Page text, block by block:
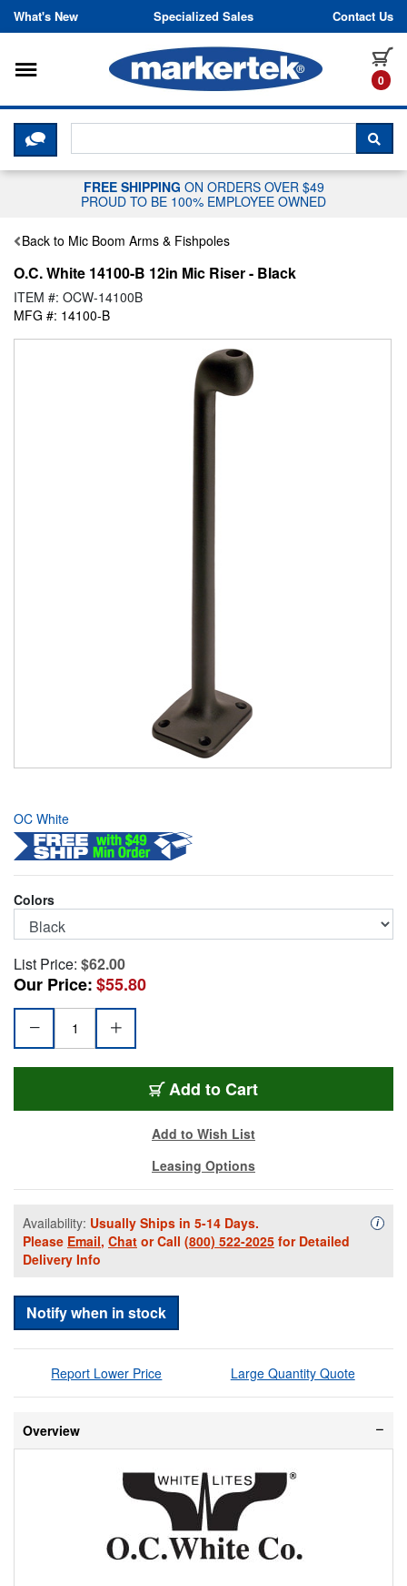
Skip to content
What's New Specialized Sales Contact Us
0
Toggle navigation
CLICK HERE TO CHAT WITH A
FREE SHIPPING ON ORDERS OVER $49
PROUD TO BE 100% EMPLOYEE OWNED
Back to Mic Boom Arms & Fishpoles
O.C. White 14100-B 12in Mic Riser - Black
ITEM #: OCW-14100B
MFG #: 14100-B
OC White
Colors
List Price: $62.00
Our Price:$55.80
Add OCW-14100B
to Cart
Add to Wish List
Leasing Options
Availability: Usually Ships in 5-14 Days.
Please Email, Chat or Call (800) 522-2025 for Detailed
Delivery Info
i
Notify when in stock
Report Lower Price Large Quantity Quote
Overview